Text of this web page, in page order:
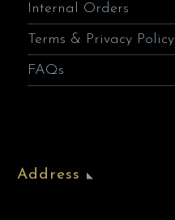
Internal Orders
Terms & Privacy Policy
FAQs
Address